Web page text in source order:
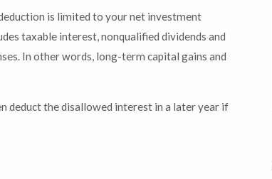
is limited to your net investment
taxable interest, nonqualified dividends and
In other words, long-term capital gains and
deduct the disallowed interest in a later year if